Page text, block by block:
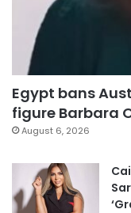
Egypt bans
figure Barbara
August 6, 2026